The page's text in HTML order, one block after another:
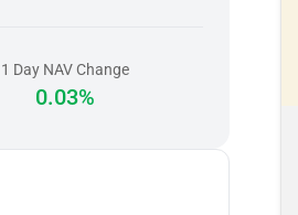
1 Day NAV Change
0.03%